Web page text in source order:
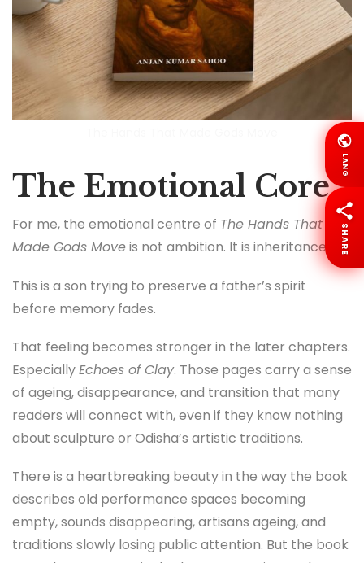
The Emotional Core
For me, the emotional centre of The Hands That
Made Gods Moveis not ambition. It is inheritance.
This is a son trying to preserve a father’s spirit
before memory fades.
That feeling becomes stronger in the later chapters.
EspeciallyEchoes of Clay. Those pages carry a sense
of ageing, disappearance, and transition that many
readers will connect with, even if they know nothing
about sculpture or Odisha’s artistic traditions.
There is a heartbreaking beauty in the way the book
describes old performance spaces becoming
empty, sounds disappearing, artisans ageing, and
traditions slowly losing public attention. But the book
LANG
SHARE